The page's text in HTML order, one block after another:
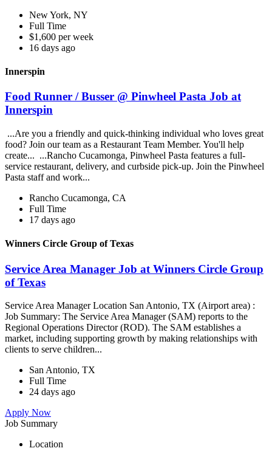
New York, NY
Full Time
$1,600 per week
16 days ago
Innerspin
Food Runner / Busser @ Pinwheel Pasta Job at
Innerspin
...Are you a friendly and quick-thinking individual who loves great
food? Join our team as a Restaurant Team Member. You'll help
create... ...Rancho Cucamonga, Pinwheel Pasta features a full-
service restaurant, delivery, and curbside pick-up. Join the Pinwheel
Pasta staff and work...
Rancho Cucamonga, CA
Full Time
17 days ago
Winners Circle Group of Texas
Service Area Manager Job at Winners Circle Group
of Texas
Service Area Manager Location San Antonio, TX (Airport area) :
Job Summary: The Service Area Manager (SAM) reports to the
Regional Operations Director (ROD). The SAM establishes a
market, including supporting growth by making relationships with
clients to serve children...
San Antonio, TX
Full Time
24 days ago
Apply Now
Job Summary
Location